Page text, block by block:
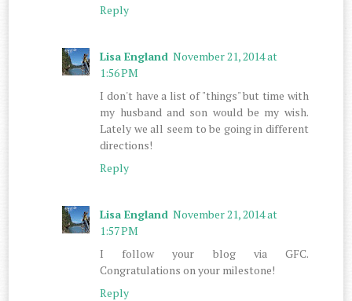
Reply
Lisa England November 21, 2014 at
1:56 PM
I don't have a list of "things" but time with
my husband and son would be my wish.
Lately we all seem to be going in different
directions!
Reply
Lisa England November 21, 2014 at
1:57 PM
I follow your blog via GFC.
Congratulations on your milestone!
Reply